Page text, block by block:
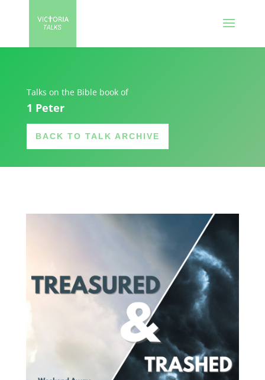
Talks on the Bible book of
1 Peter
BACK TO TALK ARCHIVE